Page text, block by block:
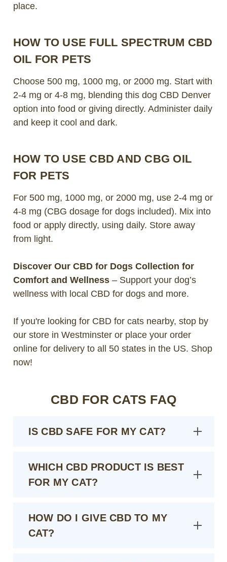
place.
HOW TO USE FULL SPECTRUM CBD
OIL FOR PETS
Choose 500 mg, 1000 mg, or 2000 mg. Start with
2-4 mg or 4-8 mg, blending this dog CBD Denver
option into food or giving directly. Administer daily
and keep it cool and dark.
HOW TO USE CBD AND CBG OIL
FOR PETS
For 500 mg, 1000 mg, or 2000 mg, use 2-4 mg or
4-8 mg (CBG dosage for dogs included). Mix into
food or apply directly, using daily. Store away
from light.
Discover Our CBD for Dogs Collection for
Comfort and Wellness– Support your dog’s
wellness with local CBD for dogs and more.
If you're looking for CBD for cats nearby, stop by
our store in Westminster or place your order
online for delivery to all 50 states in the US. Shop
now!
CBD FOR CATS FAQ
IS CBD SAFE FOR MY CAT?
WHICH CBD PRODUCT IS BEST
FOR MY CAT?
HOW DO I GIVE CBD TO MY
CAT?